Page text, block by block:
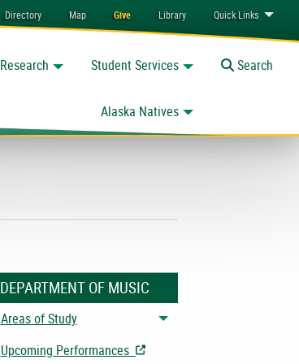
Directory Map Give Library QuickLinks
Research Student Services
Alaska Natives
Toggle
Search
DEPARTMENT OF MUSIC
Areas of Study
Toggle menu
Upcoming Performances
- Opens in New Tab/Window